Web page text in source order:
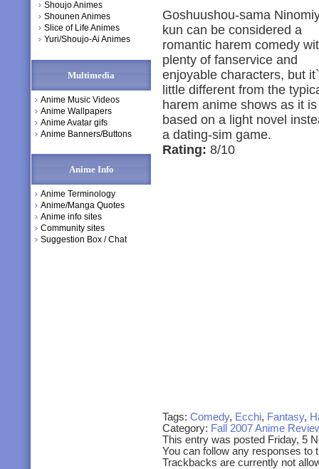
Shoujo Animes
Shounen Animes
Slice of Life Animes
Yuri/Shoujo-Ai Animes
Multimedia
Anime Music Videos
Anime Wallpapers
Anime Avatar gifs
Anime Banners/Buttons
Anime Info
Anime Terminology
Anime/Manga Quotes
Anime info sites
Community sites
Suggestion Box / Chat
Goshuushou-sama
kun can be considered a
romantic harem comedy
plenty of fanservice and
enjoyable characters, but
little different from the
harem anime shows as it is
based on a light novel
a dating-sim game.
Rating: 8/10
Tags: Comedy, Ecchi, Fantasy,
Category: Fall 2007 Anime
This entry was posted Friday, 5
You can follow any responses to
Trackbacks are currently not